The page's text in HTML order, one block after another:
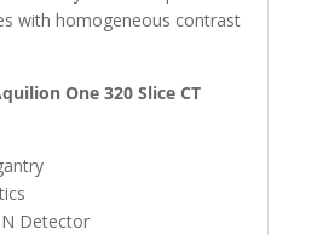
with homogeneous contrast
One 320 Slice CT
Detector